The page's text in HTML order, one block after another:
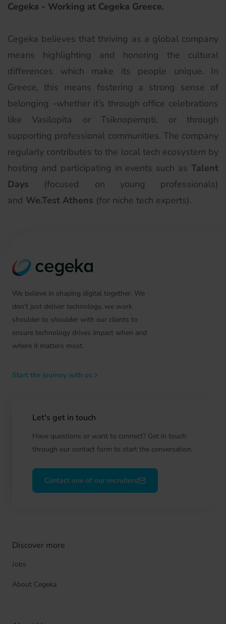
Cegeka - Working at Cegeka Greece.
Cegeka believes that thriving as a global company
means highlighting and honoring the cultural
differences which make its people unique. In
Greece, this means fostering a strong sense of
belonging -whether it’s through office celebrations
like Vasilopita or Tsiknopempti, or through
supporting professional communities. The company
regularly contributes to the local tech ecosystem by
hosting and participating in events such as Talent
Days
(focused on young professionals)
and We.Test Athens (for niche tech experts).
We believe in shaping digital together. We
don't just deliver technology, we work
shoulder to shoulder with our clients to
ensure technology drives impact when and
where it matters most.
Start the journey with us
Discover more
Jobs
About Cegeka
Let's get in touch
Have questions or want to connect? Get in touch
through our contact form to start the conversation.
Contact one of our recruiters